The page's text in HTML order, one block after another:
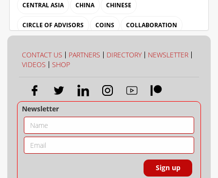
CENTRAL ASIA CHINA CHINESE
CIRCLE OF ADVISORS COINS COLLABORATION
CONTACT US PARTNERS DIRECTORY
NEWSLETTER
VIDEOS
SHOP
Newsletter